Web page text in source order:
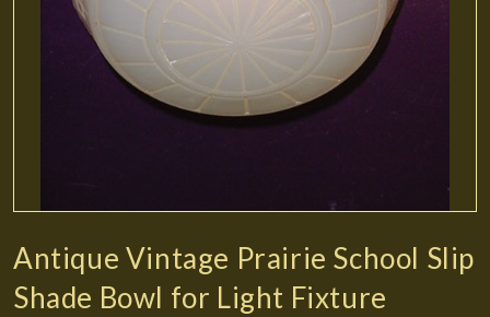
Antique Vintage Prairie School Slip
Shade Bowl for Light Fixture